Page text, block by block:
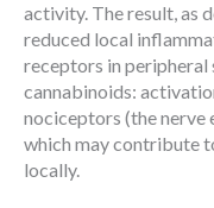
activity. The result, as
reduced local
receptors in peripheral
cannabinoids:
nociceptors (the nerve
which may contribute
locally.